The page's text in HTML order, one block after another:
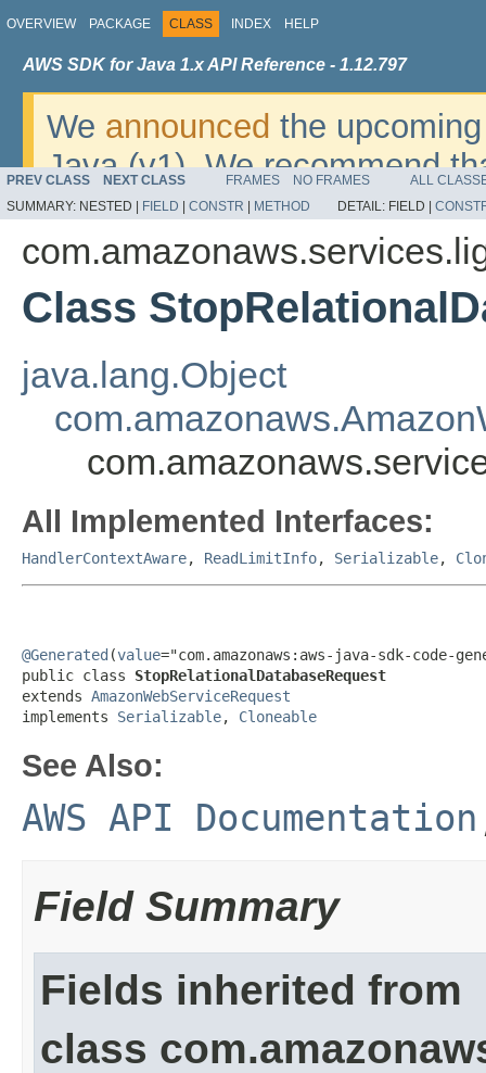
OVERVIEW PACKAGE CLASS INDEX HELP
AWS SDK for Java 1.x API Reference - 1.12.797
We announced the
Java (v1). We recommend
v2. For dates, additional
migrate, please refer to the
PREV CLASS NEXT CLASS FRAMES NO FRAMES
ALL
SUMMARY: NESTED | FIELD CONSTR METHOD DETAIL: FIELD |
Class
java.lang.Object
All Implemented Interfaces:
HandlerContextAware, ReadLimitInfo, Serializable,
@Generated (value="com.amazonaws:aws-java-sdk-code-
public class StopRelationalDatabaseRequest
extends AmazonWebServiceRequest
implements Serializable, Cloneable
See Also:
AWS API Documentation
Field Summary
Fields inherited from
class